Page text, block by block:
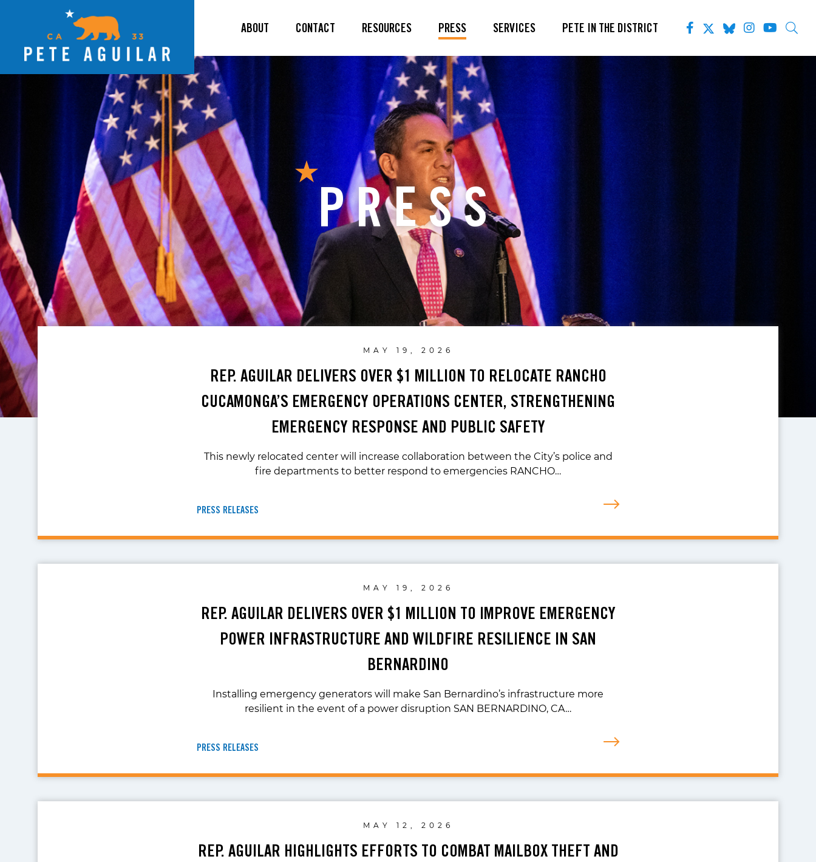
ABOUT CONTACT RESOURCES PRESS SERVICES PETE IN THE DISTRICT
PRESS
MAY 19, 2026
REP. AGUILAR DELIVERS OVER $1 MILLION TO RELOCATE RANCHO
CUCAMONGA’S EMERGENCY OPERATIONS CENTER, STRENGTHENING
EMERGENCY RESPONSE AND PUBLIC SAFETY
This newly relocated center will increase collaboration between the City’s police and
fire departments to better respond to emergencies RANCHO…
PRESS RELEASES
MAY 19, 2026
REP. AGUILAR DELIVERS OVER $1 MILLION TO IMPROVE EMERGENCY
POWER INFRASTRUCTURE AND WILDFIRE RESILIENCE IN SAN
BERNARDINO
Installing emergency generators will make San Bernardino’s infrastructure more
resilient in the event of a power disruption SAN BERNARDINO, CA…
PRESS RELEASES
MAY 12, 2026
REP. AGUILAR HIGHLIGHTS EFFORTS TO COMBAT MAILBOX THEFT AND